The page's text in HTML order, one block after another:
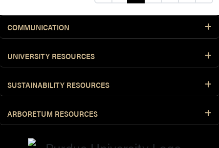
COMMUNICATION
UNIVERSITY RESOURCES
SUSTAINABILITY RESOURCES
ARBORETUM RESOURCES